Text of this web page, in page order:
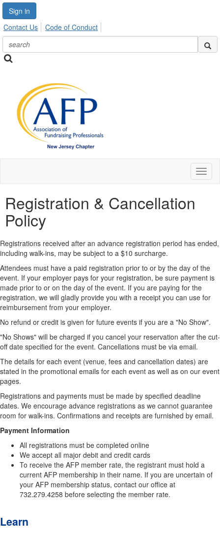
Sign in
Contact Us
Code of Conduct
Registration & Cancellation
Policy
Registrations received after an advance registration period has ended,
including walk-ins, may be subject to a $10 surcharge.
Attendees must have a paid registration prior to or by the day of the
event. If your employer pays for your registration, be sure payment is
made prior to or on the day of the event. If you are paying for the
registration, we will gladly provide you with a receipt you can use for
reimbursement from your employer.
No refund or credit is given for future events if you are a "No Show".
"No Shows" will be charged if you cancel your reservation after the cut-
off date specified for the event. Cancellations must be via email.
The details for each event (venue, fees and cancellation dates) are
stated in the promotional emails for each event as well as on our event
pages.
Registrations and payments must be made by specified deadline
dates. We encourage advance registrations as we cannot guarantee
room for walk-ins. Confirmations and receipts are furnished by email.
Payment Information
All registrations must be completed online
We accept all major debit and credit cards
To receive the AFP member rate, the registrant must hold a
current AFP membership in their name. If you are uncertain of
your AFP membership status, contact our office at
732.279.4258 before selecting the member rate.
Learn